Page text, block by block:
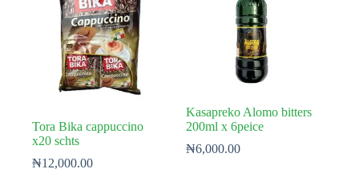
Tora Bika cappuccino
x20 schts
₦12,000.00
Kasapreko Alomo bitters
200ml x 6peice
₦6,000.00